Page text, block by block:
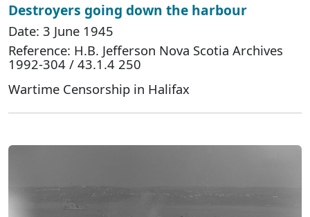
Destroyers going down the harbour
Date: 3 June 1945
Reference: H.B. Jefferson Nova Scotia Archives
1992-304 / 43.1.4 250
Wartime Censorship in Halifax